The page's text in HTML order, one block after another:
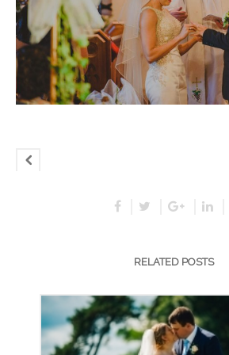
RELATED POSTS